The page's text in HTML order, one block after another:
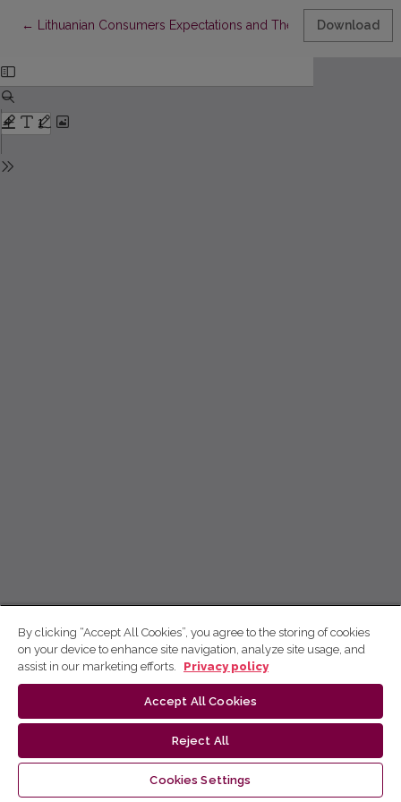
← Return to Article Details
Lithuanian Consumers Expectations and Their Assessment
Download
By clicking “Accept All Cookies”, you agree to the storing of cookies
on your device to enhance site navigation, analyze site usage, and
assist in our marketing efforts.
Privacy policy
Accept All Cookies
Reject All
Cookies Settings